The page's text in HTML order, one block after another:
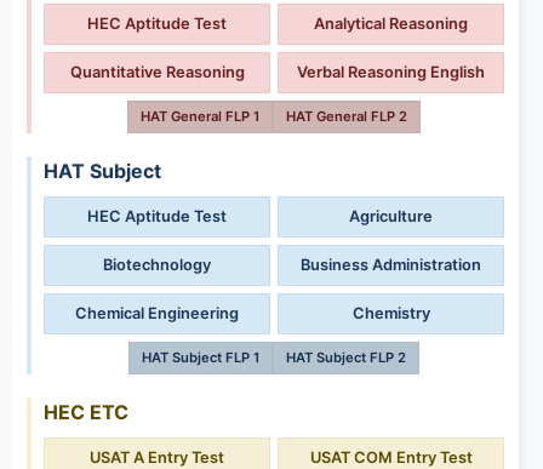
HEC Aptitude Test Analytical Reasoning
Quantitative Reasoning Verbal Reasoning English
HAT General FLP 1 HAT General FLP 2
HAT Subject
HEC Aptitude Test Agriculture
Biotechnology Business Administration
Chemical Engineering Chemistry
HAT Subject FLP 1 HAT Subject FLP 2
HEC ETC
USAT A Entry Test USAT COM Entry Test